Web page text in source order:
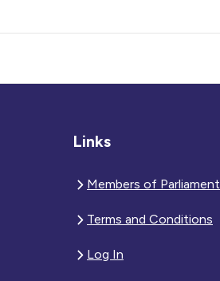
Links
Members of Parliament
Terms and Conditions
Log In